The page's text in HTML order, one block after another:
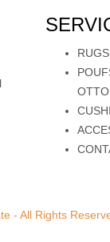
- All Rights